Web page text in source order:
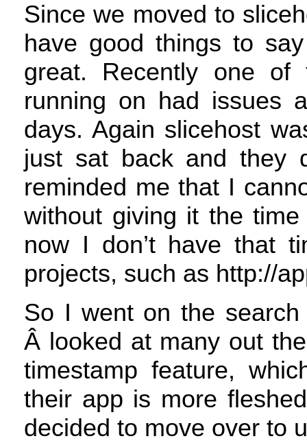
Since we moved to
have good things to
great. Recently one of
running on had issues
days. Again slicehost
just sat back and they
reminded me that I
without giving it the
now I don’t have that
projects, such as http://
So I went on the
Â looked at many out
timestamp feature,
their app is more
decided to move over to